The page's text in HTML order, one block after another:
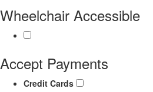
Wheelchair Accessible
Accept Payments
Credit Cards